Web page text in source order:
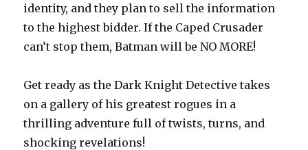
identity, and they plan to sell the information
to the highest bidder. If the Caped Crusader
can’t stop them, Batman will be NO MORE!
Get ready as the Dark Knight Detective takes
on a gallery of his greatest rogues in a
thrilling adventure full of twists, turns, and
shocking revelations!